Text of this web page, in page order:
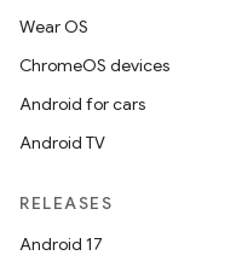
Wear OS
ChromeOS devices
Android for cars
Android TV
RELEASES
Android 17